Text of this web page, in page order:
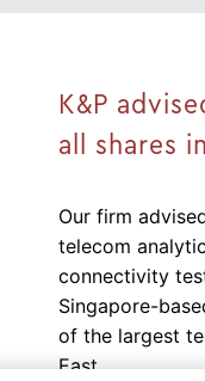
K&P
all shares
Our firm
telecom
connectivity
Singapore-
of the largest
East.